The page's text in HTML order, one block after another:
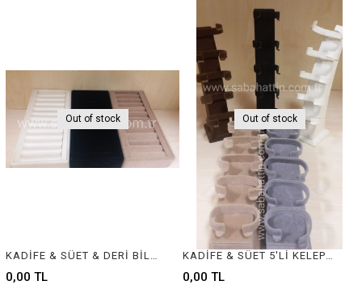
Out of stock
0,00 TL
Out of stock
0,00 TL